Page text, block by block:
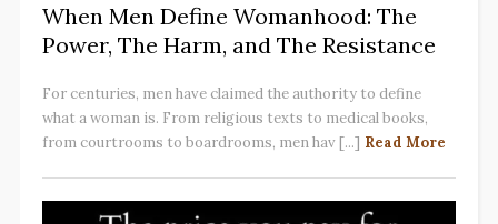
When Men Define Womanhood: The
Power, The Harm, and The Resistance
For centuries, men have claimed the authority to define
what a woman is. From religious texts to medical books,
from courtrooms to boardrooms, men hav [...] Read More